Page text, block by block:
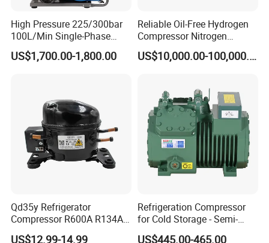
Air delivery:3.5m3/min(124cfm)
Cylinder qty:3 × Φ125mm
Weight:530kg
High Pressure 225/300bar
100L/Min Single-Phase
Motor Breathing Air
Compressor for Diving and
US$1,700.00-1,800.00
Reliable Oil-Free Hydrogen
Compressor Nitrogen
Compressor for Psa
Generator
US$10,000.00-100,000.00
Qd35y Refrigerator
Compressor R600A R134A
Refrigeration Fridge
US$12.99-14.99
Refrigeration Compressor
for Cold Storage - Semi-
Hermetic Commercial Grade
US$445.00-465.00